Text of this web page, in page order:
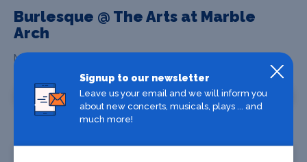
Burlesque @ The Arts at Marble
Arch
Marble Arch, London, W1H7DX
Venue Information
Signup to our newsletter
Leave us your email and we will inform you
about new concerts, musicals, plays ... and
much more!